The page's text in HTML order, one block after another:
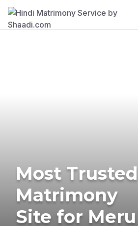
Most Trusted
Matrimony
Site for Meru